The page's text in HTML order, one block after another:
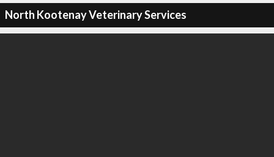
North Kootenay Veterinary Services